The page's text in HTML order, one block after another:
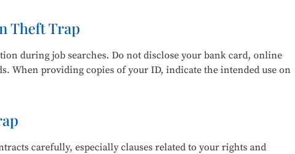
Theft Trap
during job searches. Do not disclose your bank card, online
When providing copies of your ID, indicate the intended use on
carefully, especially clauses related to your rights and